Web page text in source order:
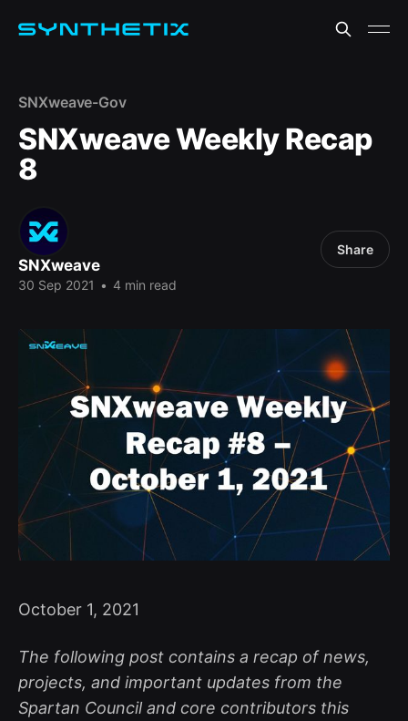
SNXweave-Gov
SNXweave Weekly Recap
8
SNXweave
30 Sep 2021 • 4 min read
Share
October 1, 2021
The following post contains a recap of news,
projects, and important updates from the
Spartan Council and core contributors this